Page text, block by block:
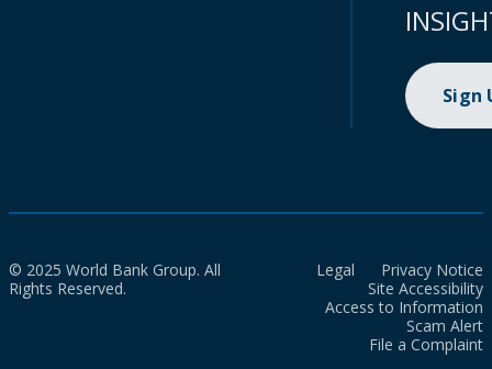
Sign
© 2025 World Bank Group. All
Rights Reserved.
Legal
Privacy Notice
Site Accessibility
Access to Information
Scam Alert
File a Complaint